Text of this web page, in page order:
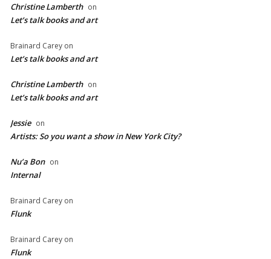
Christine Lamberth on
Let’s talk books and art
Brainard Carey on
Let’s talk books and art
Christine Lamberth on
Let’s talk books and art
Jessie on
Artists: So you want a show in New York City?
Nu’a Bon on
Internal
Brainard Carey on
Flunk
Brainard Carey on
Flunk